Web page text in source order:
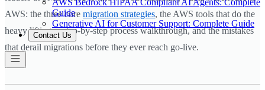
Guide
Generative AI for Customer Support: Complete Guide
Contact Us
AWS: the three core migration strategies, the AWS tools that do the
heavy lifting, a step-by-step process walkthrough, and the mistakes
that derail migrations before they ever reach go-live.